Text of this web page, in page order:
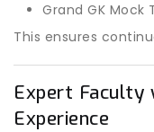
Grand GK Mock
This ensures
Expert Faculty
Experience